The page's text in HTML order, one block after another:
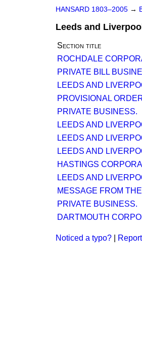
HANSARD 1803–2005 →
Leeds and
Section title
ROCHDALE
PRIVATE BILL
LEEDS AND
PROVISIONAL
PRIVATE BUSINESS.
LEEDS AND
LEEDS AND
LEEDS AND
HASTINGS
LEEDS AND
MESSAGE FROM
PRIVATE BUSINESS.
DARTMOUTH
Noticed a typo?